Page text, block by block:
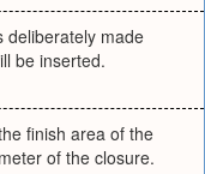
deliberately made
be inserted.
finish area of the
of the closure.